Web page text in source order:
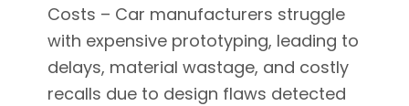
Costs – Car manufacturers struggle
with expensive prototyping, leading to
delays, material wastage, and costly
recalls due to design flaws detected